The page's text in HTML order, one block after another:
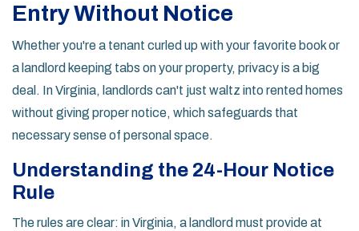
Entry Without Notice
Whether you're a tenant curled up with your favorite book or
a landlord keeping tabs on your property, privacy is a big
deal. In Virginia, landlords can't just waltz into rented homes
without giving proper notice, which safeguards that
necessary sense of personal space.
Understanding the 24-Hour Notice
Rule
The rules are clear: in Virginia, a landlord must provide at